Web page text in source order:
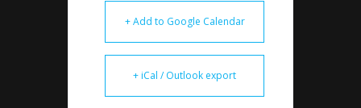
+ Add to Google Calendar
+ iCal / Outlook export